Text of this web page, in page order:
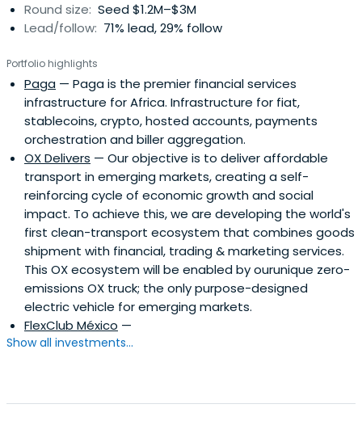
Round size: Seed $1.2M–$3M
Lead/follow: 71% lead, 29% follow
Portfolio highlights
Paga — Paga is the premier financial services
infrastructure for Africa. Infrastructure for fiat,
stablecoins, crypto, hosted accounts, payments
orchestration and biller aggregation.
OX Delivers — Our objective is to deliver affordable
transport in emerging markets, creating a self-
reinforcing cycle of economic growth and social
impact. To achieve this, we are developing the world's
first clean-transport ecosystem that combines goods
shipment with financial, trading & marketing services.
This OX ecosystem will be enabled by ourunique zero-
emissions OX truck; the only purpose-designed
electric vehicle for emerging markets.
FlexClub México —
Show all investments...